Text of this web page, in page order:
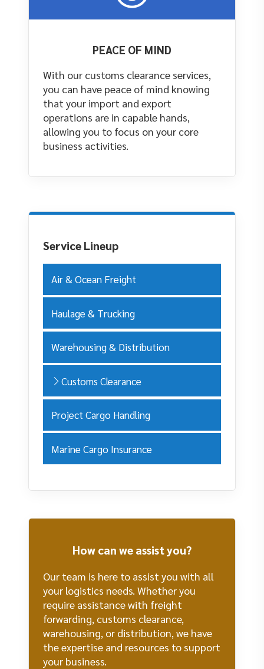
PEACE OF MIND
With our customs clearance services,
you can have peace of mind knowing
that your import and export
operations are in capable hands,
allowing you to focus on your core
business activities.
Service Lineup
Air & Ocean Freight
Haulage & Trucking
Warehousing & Distribution
Customs Clearance
Project Cargo Handling
Marine Cargo Insurance
How can we assist you?
Our team is here to assist you with all
your logistics needs. Whether you
require assistance with freight
forwarding, customs clearance,
warehousing, or distribution, we have
the expertise and resources to support
your business.